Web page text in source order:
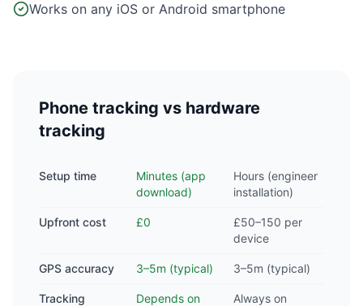
Works on any iOS or Android smartphone
Phone tracking vs hardware
tracking
Setup time
Minutes (app
download)
Hours (engineer
installation)
Upfront cost £0
£50–150 per
device
GPS accuracy 3–5m (typical) 3–5m (typical)
Tracking
Depends on
Always on